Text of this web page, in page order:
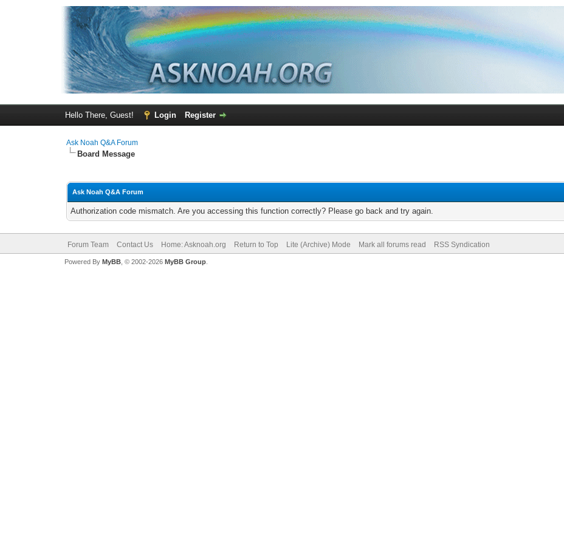
Hello There, Guest! Login Register
Ask Noah Q&A Forum
Board Message
Ask Noah Q&A Forum
Authorization code mismatch. Are you accessing this function correctly? Please go back and try again.
Forum Team Contact Us Home: Asknoah.org Return to Top Lite (Archive) Mode Mark all forums read RSS Syndication
Powered By MyBB, © 2002-2026 MyBB Group.